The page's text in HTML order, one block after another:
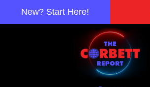
New? Start Here!